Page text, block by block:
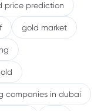
price prediction
gold market
companies in dubai